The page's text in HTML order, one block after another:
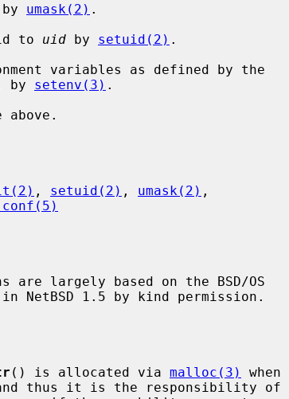
by
umask(2) .
to
uid by setuid(2) .
by
setenv(3) .
, setuid(2) , umask(2) ,
largely based on the BSD/OS
() is allocated via malloc(3)
when